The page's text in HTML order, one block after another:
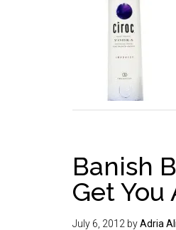
Banish
Get You
July 6, 2012 byAdria Ali